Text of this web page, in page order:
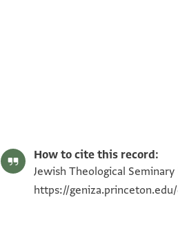
How to cite this record:
Jewish Theological
https://